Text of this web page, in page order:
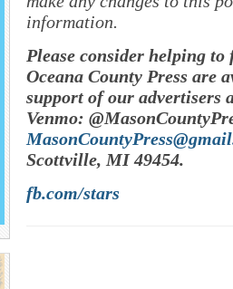
information.
Please consider helping
Oceana County Press are
support of our advertisers
Venmo:
Scottville, MI 49454.
fb.com/stars